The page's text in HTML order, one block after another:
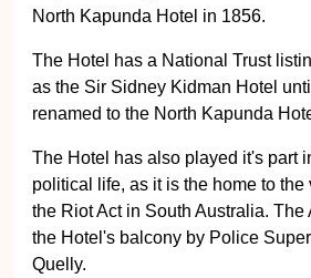
North Kapunda Hotel in 1856.
The Hotel has a National Trust
as the Sir Sidney Kidman Hotel
renamed to the North Kapunda
The Hotel has also played it's part
political life, as it is the home to the
the Riot Act in South Australia. The
the Hotel's balcony by Police
Quelly.